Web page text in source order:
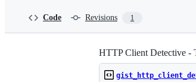
Code Revisions 1
HTTP Client Detective -